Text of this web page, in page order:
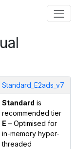
Standard_E2ads_v7
Standard is
recommended tier
E – Optimised for
in-memory hyper-
threaded